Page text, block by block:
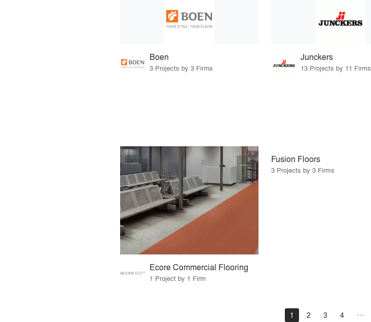
Boen
3 Projects by 3 Firms
Junckers
13 Projects by 11 Firms
Ecore Commercial Flooring
1 Project by 1 Firm
Fusion Floors
3 Projects by 3 Firms
1 2 3 4